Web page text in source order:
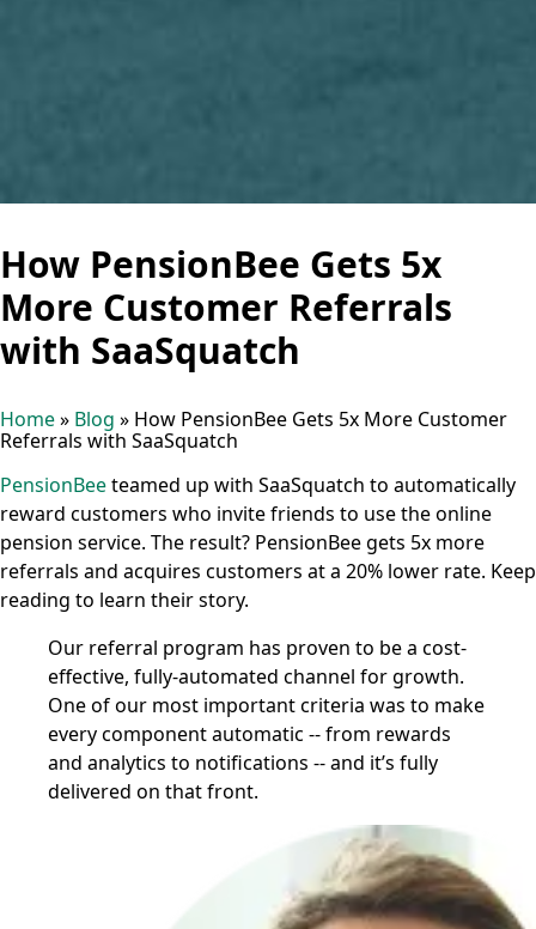
How PensionBee Gets 5x
More Customer Referrals
with SaaSquatch
Home» Blog » How PensionBee Gets 5x More Customer
Referrals with SaaSquatch
PensionBeeteamed up with SaaSquatch to automatically
reward customers who invite friends to use the online
pension service. The result? PensionBee gets 5x more
referrals and acquires customers at a 20% lower rate. Keep
reading to learn their story.
Our referral program has proven to be a cost-
effective, fully-automated channel for growth.
One of our most important criteria was to make
every component automatic -- from rewards
and analytics to notifications -- and it’s fully
delivered on that front.